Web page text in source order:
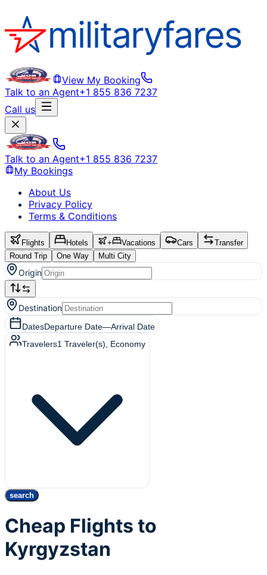
View My Booking
Talk to an Agent+1 855 836 7237
Call us
Talk to an Agent+1 855 836 7237
My Bookings
About Us
Privacy Policy
Terms & Conditions
Flights Hotels + Vacations Cars
Transfer
Round Trip
One Way Multi City
Origin
Destination
DatesDeparture Date—Arrival Date
Travelers1 Traveler(s) , Economy
search
Cheap Flights to
Kyrgyzstan